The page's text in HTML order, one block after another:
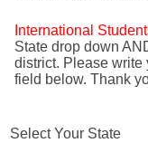
International
State drop down
district. Please write
field below. Thank
Select Your State